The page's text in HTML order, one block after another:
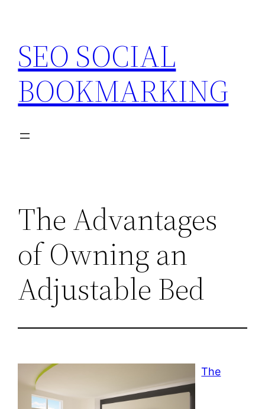
content
SEO SOCIAL
BOOKMARKING
The Advantages
of Owning an
Adjustable Bed
The